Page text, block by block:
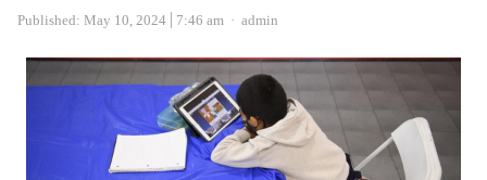
Published: May 10, 2024 7:46 am Author
admin